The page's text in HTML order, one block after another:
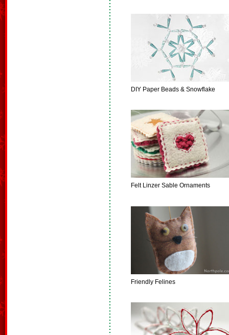
DIY Paper Beads & Snowflake
Felt Linzer Sable Ornaments
Friendly Felines